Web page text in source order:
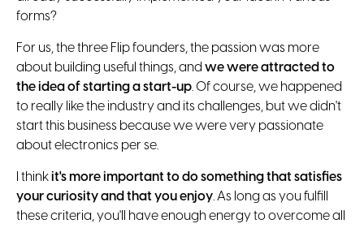
forms?
For us, the three Flip founders, the passion was more
about building useful things, and we were attracted to
the idea of ​​starting a start-up. Of course, we happened
to really like the industry and its challenges, but we didn't
start this business because we were very passionate
about electronics per se.
I thinkit's more important to do something that satisfies
your curiosity and that you enjoy. As long as you fulfill
these criteria, you'll have enough energy to overcome all